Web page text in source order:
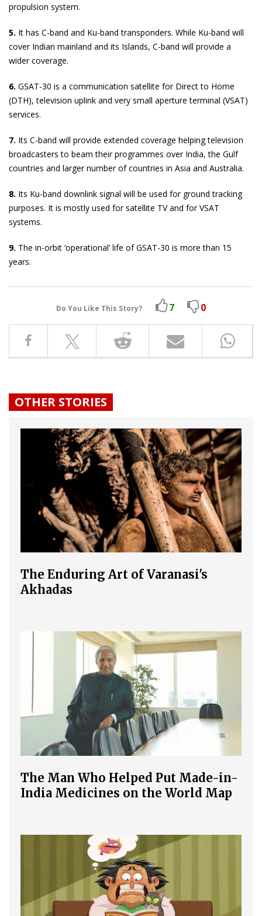
propulsion system.
5. It has C-band and Ku-band transponders. While Ku-band will
cover Indian mainland and its Islands, C-band will provide a
wider coverage.
6. GSAT-30 is a communication satellite for Direct to Home
(DTH), television uplink and very small aperture terminal (VSAT)
services.
7. Its C-band will provide extended coverage helping television
broadcasters to beam their programmes over India, the Gulf
countries and larger number of countries in Asia and Australia.
8. Its Ku-band downlink signal will be used for ground tracking
purposes. It is mostly used for satellite TV and for VSAT
systems.
9. The in-orbit ‘operational’ life of GSAT-30 is more than 15
years.
Do You Like This Story? 7 0
OTHER STORIES
The Enduring Art of Varanasi's
Akhadas
The Man Who Helped Put Made-in-
India Medicines on the World Map